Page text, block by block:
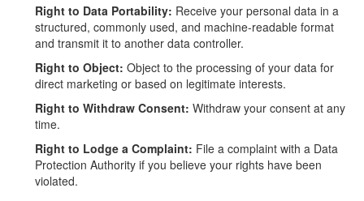
Right to Data Portability: Receive your personal data in a
structured, commonly used, and machine-readable format
and transmit it to another data controller.
Right to Object: Object to the processing of your data for
direct marketing or based on legitimate interests.
Right to Withdraw Consent: Withdraw your consent at any
time.
Right to Lodge a Complaint: File a complaint with a Data
Protection Authority if you believe your rights have been
violated.